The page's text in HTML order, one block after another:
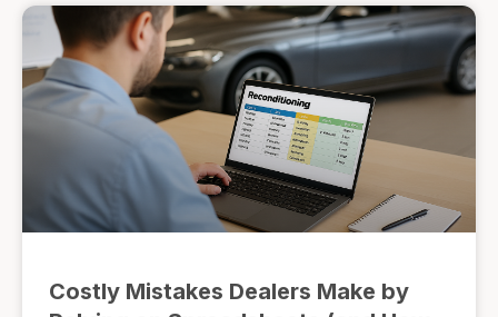
Costly Mistakes Dealers Make by